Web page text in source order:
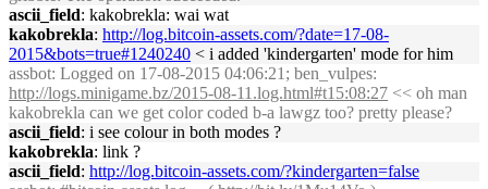
ascii_field: kakobrekla: wai wat
kakobrekla: http://log.bitcoin-assets.com/?date=17-08-
2015&bots=true#1240240 < i added 'kindergarten' mode for him
assbot: Logged on 17-08-2015 04:06:21; ben_vulpes:
http://logs.minigame.bz/2015-08-11.log.html#t15:08:27 << oh man
kakobrekla can we get color coded b-a lawgz too? pretty please?
ascii_field: i see colour in both modes ?
kakobrekla: link ?
ascii_field: http://log.bitcoin-assets.com/?kindergarten=false